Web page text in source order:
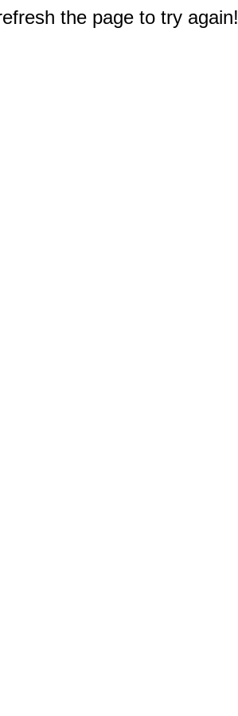
the page to try again!